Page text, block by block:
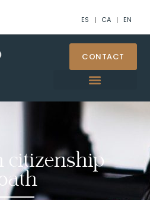
ES CA EN
CONTACT
citizenship